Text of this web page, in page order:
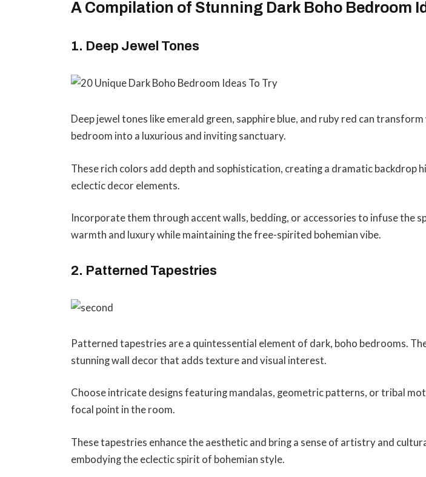
A Compilation of Stunning Dark Boho Bedroom
1. Deep Jewel Tones
Deep jewel tones like emerald green, sapphire blue, and ruby red can
bedroom into a luxurious and inviting sanctuary.
These rich colors add depth and sophistication, creating a dramatic backdrop
eclectic decor elements.
Incorporate them through accent walls, bedding, or accessories to infuse the
warmth and luxury while maintaining the free-spirited bohemian vibe.
2. Patterned Tapestries
Patterned tapestries are a quintessential element of dark, boho bedrooms.
stunning wall decor that adds texture and visual interest.
Choose intricate designs featuring mandalas, geometric patterns, or tribal
focal point in the room.
These tapestries enhance the aesthetic and bring a sense of artistry and
embodying the eclectic spirit of bohemian style.